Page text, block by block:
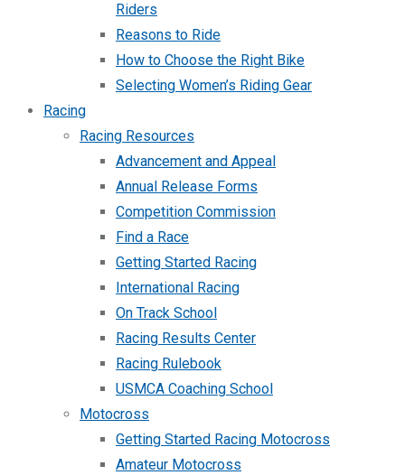
Riders
Reasons to Ride
How to Choose the Right Bike
Selecting Women’s Riding Gear
Racing
Racing Resources
Advancement and Appeal
Annual Release Forms
Competition Commission
Find a Race
Getting Started Racing
International Racing
On Track School
Racing Results Center
Racing Rulebook
USMCA Coaching School
Motocross
Getting Started Racing Motocross
Amateur Motocross